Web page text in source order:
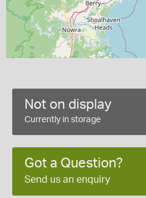
Not on display
Currently in storage
Got a Question?
Send us an enquiry